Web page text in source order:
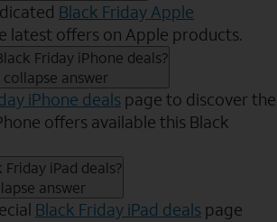
Black Friday Apple
latest offers on Apple products.
Friday iPhone deals?
collapse answer
iPhone deals page to discover the
offers available this Black
iPad deals?
answer
Black Friday iPad deals page